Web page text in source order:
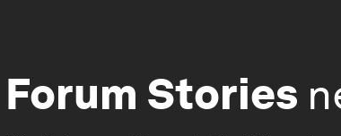
Forum Stories